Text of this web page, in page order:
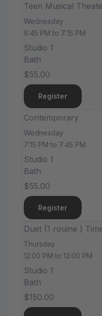
Teen Musical
Wednesday
6:45 PM to 7:15 PM
Studio 1
Bath
$55.00
Register
Contemporary
Wednesday
7:15 PM to 7:45 PM
Studio 1
Bath
$55.00
Register
Duet (1 rouine )
Thursday
12:00 PM to 12:00 PM
Studio 1
Bath
$150.00